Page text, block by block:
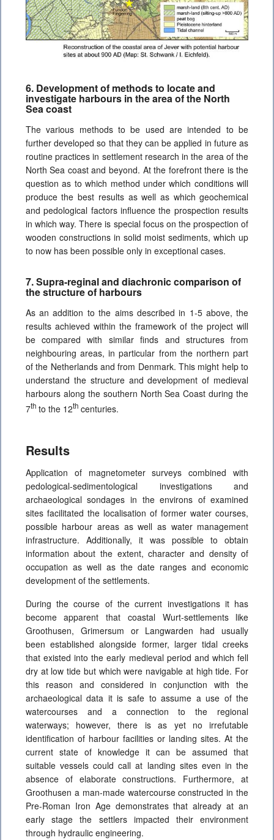
6. Development of methods to locate and
investigate harbours in the area of the North
Sea coast
The various methods to be used are intended to be
further developed so that they can be applied in future as
routine practices in settlement research in the area of the
North Sea coast and beyond. At the forefront there is the
question as to which method under which conditions will
produce the best results as well as which geochemical
and pedological factors influence the prospection results
in which way. There is special focus on the prospection of
wooden constructions in solid moist sediments, which up
to now has been possible only in exceptional cases.
7. Supra-reginal and diachronic comparison of
the structure of harbours
As an addition to the aims described in 1-5 above, the
results achieved within the framework of the project will
be compared with similar finds and structures from
neighbouring areas, in particular from the northern part
of the Netherlands and from Denmark. This might help to
understand the structure and development of medieval
harbours along the southern North Sea Coast during the
7thto the 12thcenturies.
Results
Application of magnetometer surveys combined with
pedological-sedimentological investigations and
archaeological sondages in the environs of examined
sites facilitated the localisation of former water courses,
possible harbour areas as well as water management
infrastructure. Additionally, it was possible to obtain
information about the extent, character and density of
occupation as well as the date ranges and economic
development of the settlements.
During the course of the current investigations it has
become apparent that coastal Wurt-settlements like
Groothusen, Grimersum or Langwarden had usually
been established alongside former, larger tidal creeks
that existed into the early medieval period and which fell
dry at low tide but which were navigable at high tide. For
this reason and considered in conjunction with the
archaeological data it is safe to assume a use of the
watercourses and a connection to the regional
waterways; however, there is as yet no irrefutable
identification of harbour facilities or landing sites. At the
current state of knowledge it can be assumed that
suitable vessels could call at landing sites even in the
absence of elaborate constructions. Furthermore, at
Groothusen a man-made watercourse constructed in the
Pre-Roman Iron Age demonstrates that already at an
early stage the settlers impacted their environment
through hydraulic engineering.